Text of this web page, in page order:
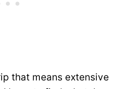
that means extensive